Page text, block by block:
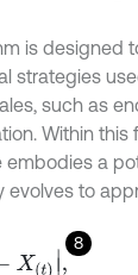
is designed
strategies
such as
Within this
a
evolves to
8